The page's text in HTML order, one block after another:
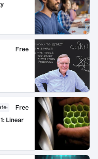
Free
:
Free
Linear